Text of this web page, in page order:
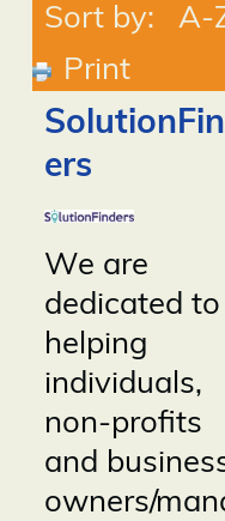
Sort by:
A-
Print
ers
We are
dedicated to
helping
individuals,
non-profits
and
owners/